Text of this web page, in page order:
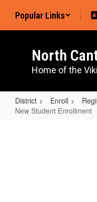
main
Popular Links
North
Home of the
District Enroll
New Student Enrollment